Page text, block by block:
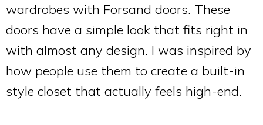
wardrobes with Forsand doors. These
doors have a simple look that fits right in
with almost any design. I was inspired by
how people use them to create a built-in
style closet that actually feels high-end.